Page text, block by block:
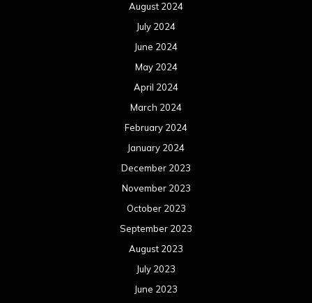
August 2024
July 2024
June 2024
May 2024
April 2024
March 2024
February 2024
January 2024
December 2023
November 2023
October 2023
September 2023
August 2023
July 2023
June 2023